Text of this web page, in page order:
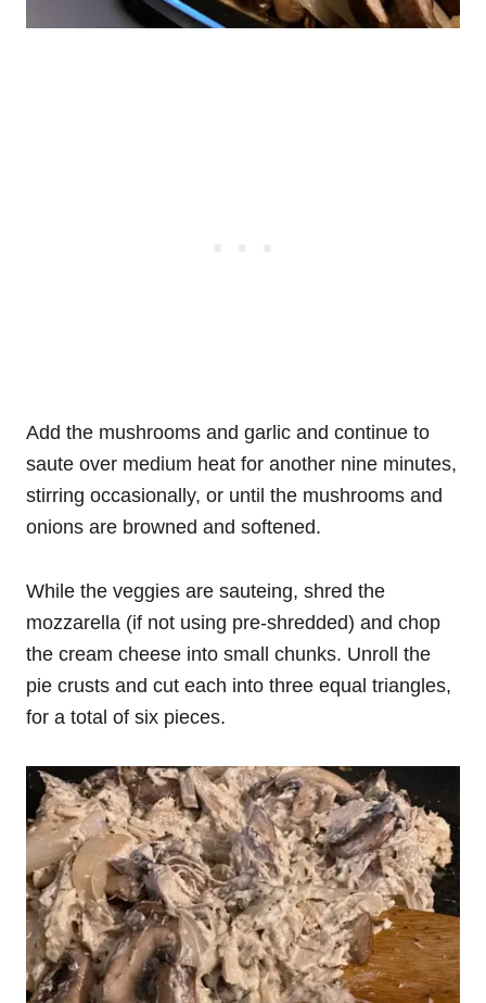
Add the mushrooms and garlic and continue to
saute over medium heat for another nine minutes,
stirring occasionally, or until the mushrooms and
onions are browned and softened.
While the veggies are sauteing, shred the
mozzarella (if not using pre-shredded) and chop
the cream cheese into small chunks. Unroll the
pie crusts and cut each into three equal triangles,
for a total of six pieces.